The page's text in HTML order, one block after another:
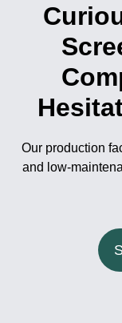
Our production
and low-